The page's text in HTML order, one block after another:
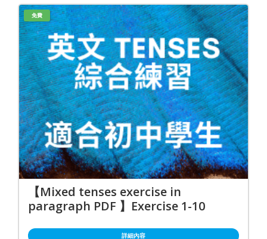
免費
【Mixed tenses exercise in
paragraph PDF 】Exercise 1-10
詳細內容